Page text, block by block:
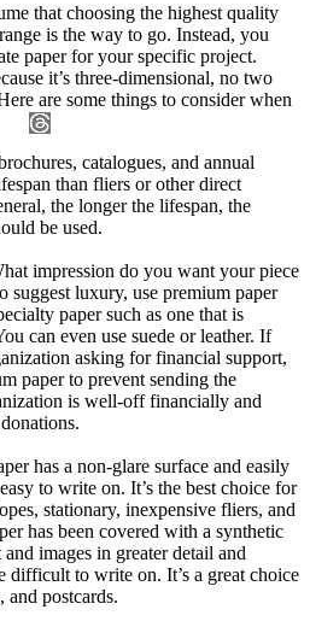
that choosing the highest quality
is the way to go. Instead, you
paper for your specific project.
it’s three-dimensional, no two
are some things to consider when
catalogues, and annual
than fliers or other direct
the longer the lifespan, the
be used.
impression do you want your piece
suggest luxury, use premium paper
paper such as one that is
can even use suede or leather. If
asking for financial support,
paper to prevent sending the
is well-off financially and
has a non-glare surface and easily
to write on. It’s the best choice for
stationary, inexpensive fliers, and
has been covered with a synthetic
images in greater detail and
difficult to write on. It’s a great choice
and postcards.